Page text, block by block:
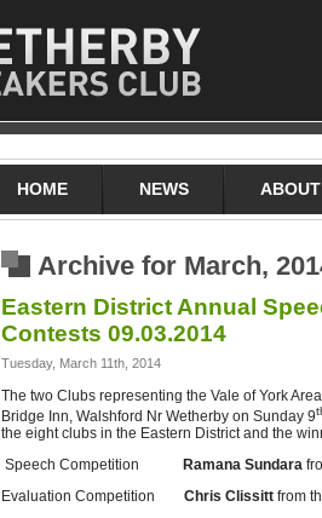
HOME NEWS ABOUT
Archive for March,
Eastern District Annual
Contests 09.03.2014
Tuesday, March 11th, 2014
The two Clubs representing the Vale of York
Bridge Inn, Walshford Nr Wetherby on Sunday 9
the eight clubs in the Eastern District and the
Speech Competition
Ramana Sundara
Evaluation Competition Chris Clissitt from